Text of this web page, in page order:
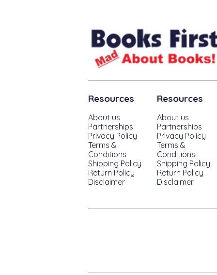
Resources
About us
Partnerships
Privacy Policy
Terms &
Conditions
Shipping Policy
Return Policy
Disclaimer
Resources
About us
Partnerships
Privacy Policy
Terms &
Conditions
Shipping Policy
Return Policy
Disclaimer